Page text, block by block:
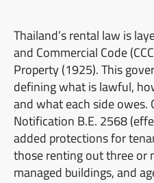
Thailand’s rental law is
and Commercial Code
Property (1925). This
defining what is lawful,
and what each side owes.
Notification B.E. 2568
added protections for
those renting out three or
managed buildings, and